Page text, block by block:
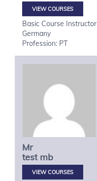
VIEW COURSES
Basic Course Instructor
Germany
Profession: PT
Mr
test mb
VIEW COURSES